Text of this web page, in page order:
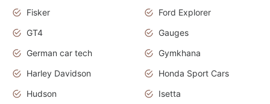
Fisker
Ford Explorer
GT4
Gauges
German car tech
Gymkhana
Harley Davidson
Honda Sport Cars
Hudson
Isetta